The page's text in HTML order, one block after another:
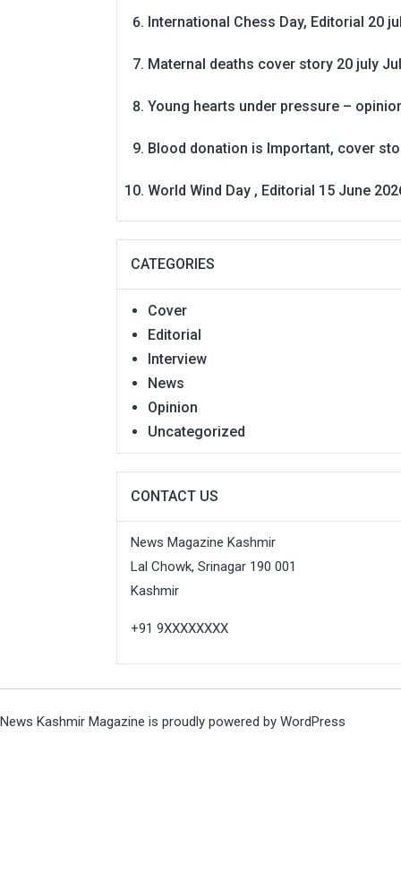
International Chess Day, Editorial 20
Maternal deaths cover story 20 july
Young hearts under pressure –
Blood donation is Important, cover
World Wind Day , Editorial 15 June
CATEGORIES
Cover
Editorial
Interview
News
Opinion
Uncategorized
CONTACT US
News Magazine Kashmir
Lal Chowk, Srinagar 190 001
Kashmir
+91 9XXXXXXXX
News Kashmir Magazine is proudly powered by WordPress